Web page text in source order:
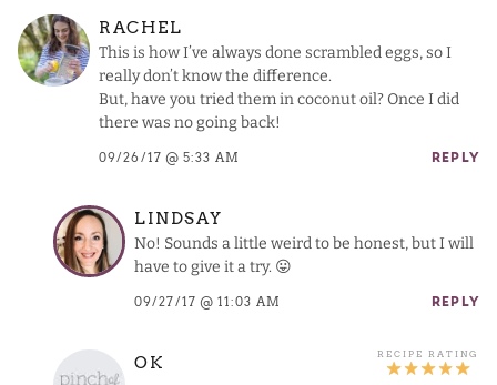
RACHEL
This is how I’ve always done scrambled eggs, so I
really don’t know the difference.
But, have you tried them in coconut oil? Once I did
there was no going back!
09/26/17 @ 5:33 AM REPLY
LINDSAY
No! Sounds a little weird to be honest, but I will
have to give it a try. 😛
09/27/17 @ 11:03 AM REPLY
OK